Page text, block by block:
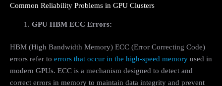
Common Reliability Problems in GPU Clusters
GPU HBM ECC Errors:
HBM (High Bandwidth Memory) ECC (Error Correcting Code)
errors refer to errors that occur in the high-speed memory used in
modern GPUs. ECC is a mechanism designed to detect and
correct errors in memory to maintain data integrity and prevent